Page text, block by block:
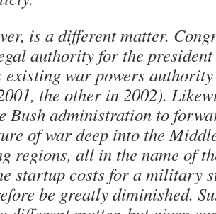
is a different matter.
authority for the
existing war powers
the other in 2002).
Bush administration to
of war deep into the
regions, all in the name of
startup costs for a military
be greatly diminished.